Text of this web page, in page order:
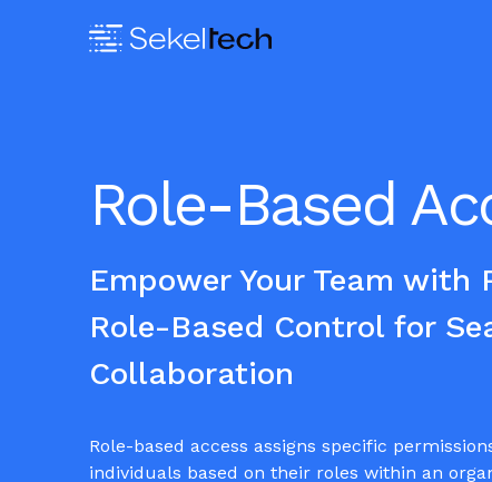
Role-Based
Empower Your Team with
Role-Based Control for
Collaboration
Role-based access assigns specific
individuals based on their roles within an